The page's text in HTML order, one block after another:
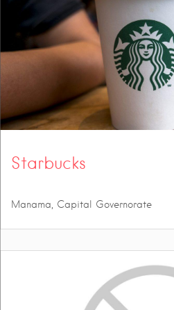
Starbucks
Manama, Capital Governorate